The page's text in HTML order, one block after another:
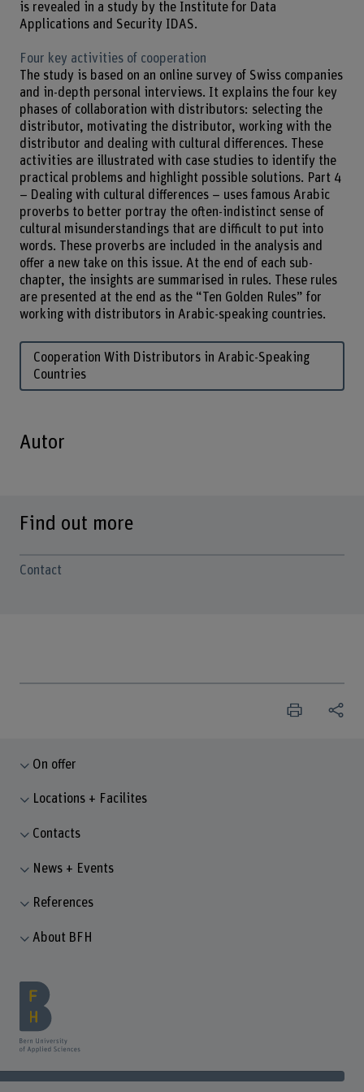
is revealed in a study by the Institute for Data
Applications and Security IDAS.
Four key activities of cooperation
The study is based on an online survey of Swiss companies
and in-depth personal interviews. It explains the four key
phases of collaboration with distributors: selecting the
distributor, motivating the distributor, working with the
distributor and dealing with cultural differences. These
activities are illustrated with case studies to identify the
practical problems and highlight possible solutions. Part 4
– Dealing with cultural differences – uses famous Arabic
proverbs to better portray the often-indistinct sense of
cultural misunderstandings that are difficult to put into
words. These proverbs are included in the analysis and
offer a new take on this issue. At the end of each sub-
chapter, the insights are summarised in rules. These rules
are presented at the end as the “Ten Golden Rules” for
working with distributors in Arabic-speaking countries.
Cooperation With Distributors in Arabic-Speaking
Countries
Autor
Find out more
Contact
On offer
Locations + Facilites
Contacts
News + Events
References
About BFH